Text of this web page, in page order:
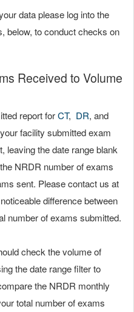
data please log into the
below, to conduct checks on
Received to Volume
report forCT, DR, and
facility submitted exam
leaving the date range blank
NRDR number of exams
sent. Please contact us at
difference between
number of exams submitted.
check the volume of
the date range filter to
the NRDR monthly
total number of exams